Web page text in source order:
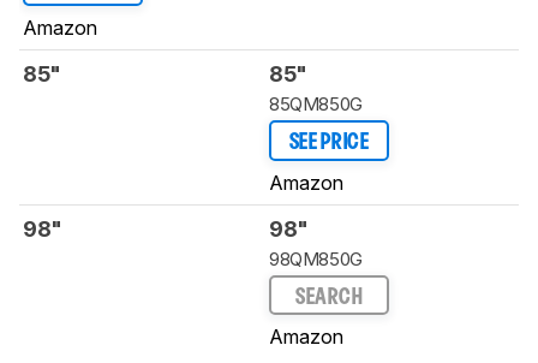
Amazon
85" 85"
85QM850G
SEE PRICE
Amazon
98" 98"
98QM850G
SEARCH
Amazon